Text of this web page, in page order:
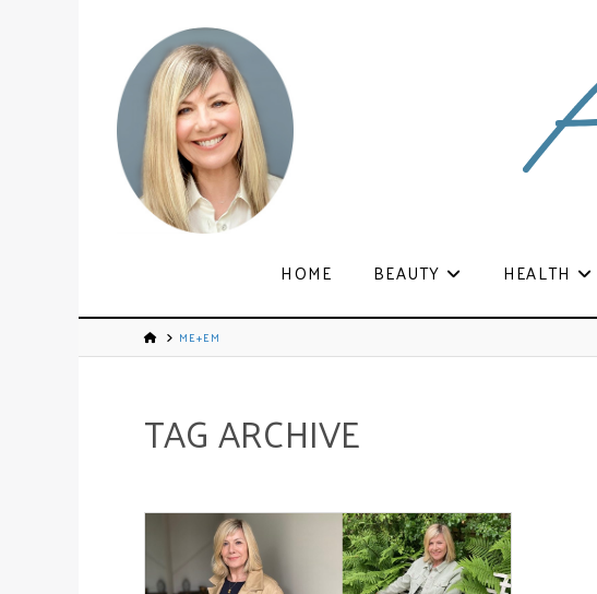
HOME BEAUTY HEALTH
ME+EM
TAG ARCHIVE